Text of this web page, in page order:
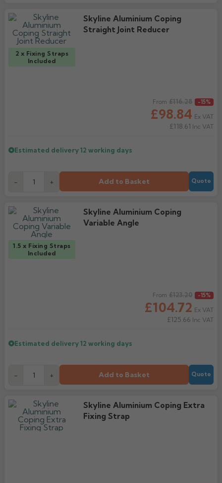
2 x Fixing Straps
Included
Skyline Aluminium Coping
Straight Joint Reducer
From
£98.84
£116.28 -15%
Ex VAT
£118.61 Inc VAT
Estimated delivery12 working days
- + Add to Basket Quote
1.5 x Fixing Straps
Included
Skyline Aluminium Coping
Variable Angle
From
£104.72
£123.20 -15%
Ex VAT
£125.66 Inc VAT
Estimated delivery12 working days
- + Add to Basket Quote
Skyline Aluminium Coping Extra
Fixing Strap